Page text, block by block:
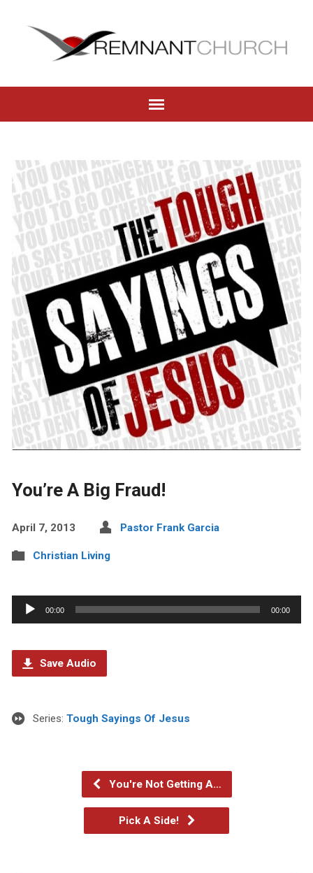
You’re A Big Fraud!
April 7, 2013 Pastor Frank Garcia
Christian Living
Audio
Player
00:00 00:00
Save Audio
Series: Tough Sayings Of Jesus
You're Not Getting A…
Pick A Side!